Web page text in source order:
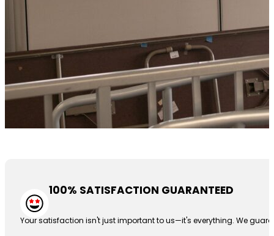
100% SATISFACTION GUARANTEED
Your satisfaction isn't just important to us—it's everything. We